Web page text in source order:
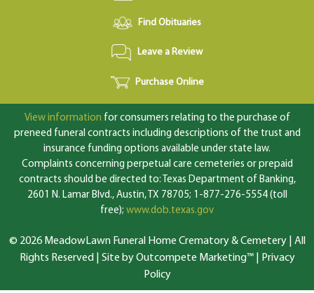
Find Obituaries
Leave a Review
Purchase Online
View information for consumers relating to the purchase of
preneed funeral contracts including descriptions of the trust and
insurance funding options available under state law.
Complaints concerning perpetual care cemeteries or prepaid
contracts should be directed to: Texas Department of Banking,
2601 N. Lamar Blvd., Austin, TX 78705; 1-877-276-5554 (toll
free); www.dob.texas.gov
© 2026 MeadowLawn Funeral Home Crematory & Cemetery | All
Rights Reserved | Site by Outcompete Marketing™|
Privacy
Policy